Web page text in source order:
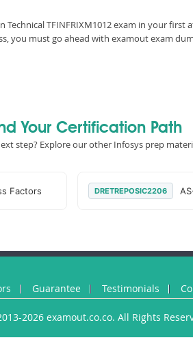
TFINFRIXM1012 exam in your
must go ahead with examout exam
Your Certification Path
step? Explore our other Infosys prep
Factors DRETREPOSIC2206
Guarantee Testimonials
2026 examout.co.co. All Rights